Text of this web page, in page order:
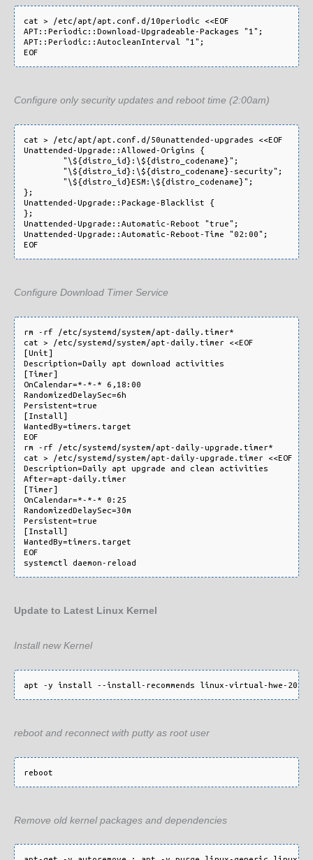
cat > /etc/apt/apt.conf.d/10periodic <<EOF
APT::Periodic::Download-Upgradeable-Packages "1";
APT::Periodic::AutocleanInterval "1";
Configure only security updates and reboot time (2:00am)
cat > /etc/apt/apt.conf.d/50unattended-upgrades <<EOF
Unattended-Upgrade::Allowed-Origins {
        "\${distro_id}:\${distro_codename}";
        "\${distro_id}:\${distro_codename}-security";
        "\${distro_id}ESM:\${distro_codename}";
};
Unattended-Upgrade::Package-Blacklist {
};
Unattended-Upgrade::Automatic-Reboot "true";
Unattended-Upgrade::Automatic-Reboot-Time "02:00";
Configure Download Timer Service
rm -rf /etc/systemd/system/apt-daily.timer*
cat > /etc/systemd/system/apt-daily.timer <<EOF
[Unit]
Description=Daily apt download activities
[Timer]
OnCalendar=*-*-* 6,18:00
RandomizedDelaySec=6h
Persistent=true
[Install]
WantedBy=timers.target
EOF
rm -rf /etc/systemd/system/apt-daily-upgrade.timer*
cat > /etc/systemd/system/apt-daily-upgrade.timer <<EOF
Description=Daily apt upgrade and clean activities
After=apt-daily.timer
[Timer]
OnCalendar=*-*-* 0:25
RandomizedDelaySec=30m
Persistent=true
[Install]
WantedBy=timers.target
EOF
Update to Latest Linux Kernel
Install new Kernel
reboot and reconnect with putty as root user
Remove old kernel packages and dependencies